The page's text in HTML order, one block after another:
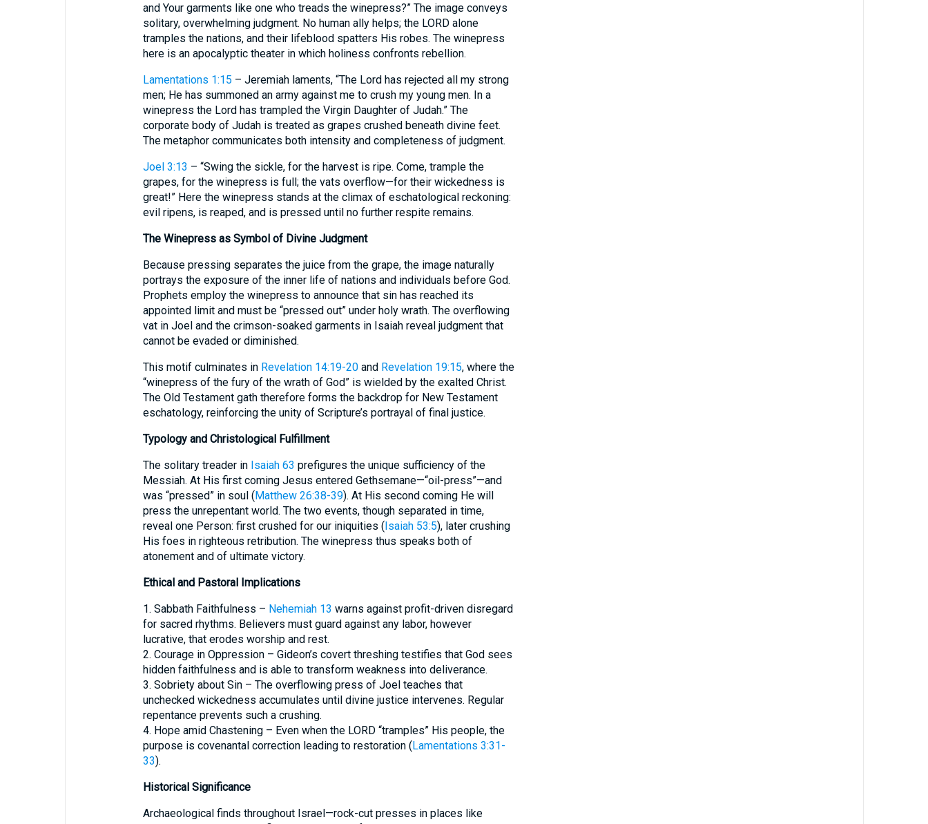
and Your garments like one who treads the winepress?” The image conveys
solitary, overwhelming judgment. No human ally helps; the LORD alone
tramples the nations, and their lifeblood spatters His robes. The winepress
here is an apocalyptic theater in which holiness confronts rebellion.
Lamentations 1:15 – Jeremiah laments, “The Lord has rejected all my strong
men; He has summoned an army against me to crush my young men. In a
winepress the Lord has trampled the Virgin Daughter of Judah.” The
corporate body of Judah is treated as grapes crushed beneath divine feet.
The metaphor communicates both intensity and completeness of judgment.
Joel 3:13 – “Swing the sickle, for the harvest is ripe. Come, trample the
grapes, for the winepress is full; the vats overflow—for their wickedness is
great!” Here the winepress stands at the climax of eschatological reckoning:
evil ripens, is reaped, and is pressed until no further respite remains.
The Winepress as Symbol of Divine Judgment
Because pressing separates the juice from the grape, the image naturally
portrays the exposure of the inner life of nations and individuals before God.
Prophets employ the winepress to announce that sin has reached its
appointed limit and must be “pressed out” under holy wrath. The overflowing
vat in Joel and the crimson-soaked garments in Isaiah reveal judgment that
cannot be evaded or diminished.
This motif culminates in Revelation 14:19-20and Revelation 19:15, where the
“winepress of the fury of the wrath of God” is wielded by the exalted Christ.
The Old Testament gath therefore forms the backdrop for New Testament
eschatology, reinforcing the unity of Scripture’s portrayal of final justice.
Typology and Christological Fulfillment
The solitary treader in Isaiah 63 prefigures the unique sufficiency of the
Messiah. At His first coming Jesus entered Gethsemane—“oil-press”—and
was “pressed” in soul (Matthew 26:38-39). At His second coming He will
press the unrepentant world. The two events, though separated in time,
reveal one Person: first crushed for our iniquities (Isaiah 53:5), later crushing
His foes in righteous retribution. The winepress thus speaks both of
atonement and of ultimate victory.
Ethical and Pastoral Implications
1. Sabbath Faithfulness – Nehemiah 13 warns against profit-driven disregard
for sacred rhythms. Believers must guard against any labor, however
lucrative, that erodes worship and rest.
2. Courage in Oppression – Gideon’s covert threshing testifies that God sees
hidden faithfulness and is able to transform weakness into deliverance.
3. Sobriety about Sin – The overflowing press of Joel teaches that
unchecked wickedness accumulates until divine justice intervenes. Regular
repentance prevents such a crushing.
4. Hope amid Chastening – Even when the LORD “tramples” His people, the
purpose is covenantal correction leading to restoration (Lamentations 3:31-
33).
Historical Significance
Archaeological finds throughout Israel—rock-cut presses in places like